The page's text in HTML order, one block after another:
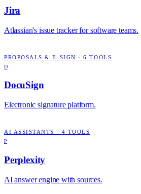
Jira
Atlassian's issue tracker for software teams.
PROPOSALS & E-SIGN ·6 TOOLS
D
DocuSign
Electronic signature platform.
AI ASSISTANTS · 4 TOOLS
P
Perplexity
AI answer engine with sources.